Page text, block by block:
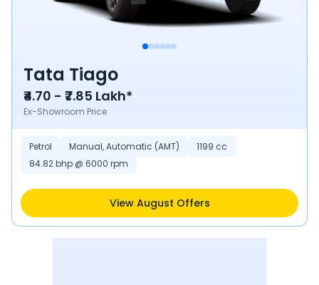
Tata Tiago
₹4.70 - ₹7.85 Lakh*
Ex-Showroom Price
Petrol Manual, Automatic (AMT)
1199 cc
84.82 bhp @ 6000 rpm
View August Offers